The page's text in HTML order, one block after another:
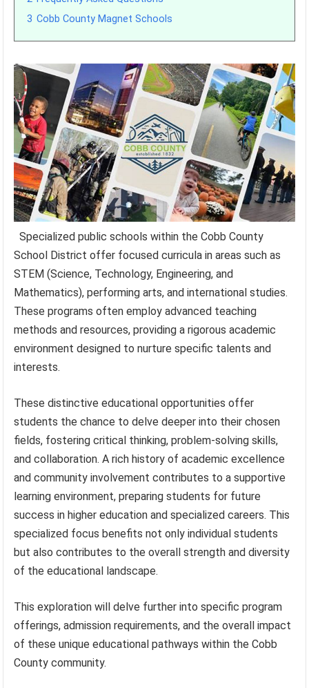
3 Cobb County Magnet Schools
Specialized public schools within the Cobb County
School District offer focused curricula in areas such as
STEM (Science, Technology, Engineering, and
Mathematics), performing arts, and international studies.
These programs often employ advanced teaching
methods and resources, providing a rigorous academic
environment designed to nurture specific talents and
interests.
These distinctive educational opportunities offer
students the chance to delve deeper into their chosen
fields, fostering critical thinking, problem-solving skills,
and collaboration. A rich history of academic excellence
and community involvement contributes to a supportive
learning environment, preparing students for future
success in higher education and specialized careers. This
specialized focus benefits not only individual students
but also contributes to the overall strength and diversity
of the educational landscape.
This exploration will delve further into specific program
offerings, admission requirements, and the overall impact
of these unique educational pathways within the Cobb
County community.